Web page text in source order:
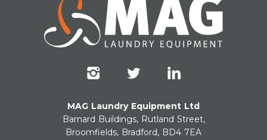
MAG Laundry Equipment Ltd
Barnard Buildings, Rutland Street,
Broomfields, Bradford, BD4 7EA